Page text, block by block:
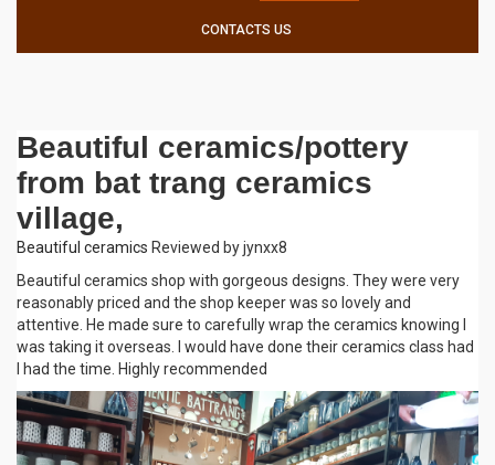
CONTACTS US
Beautiful ceramics/pottery
from bat trang ceramics
village,
Beautiful ceramics Reviewed by jynxx8
Beautiful ceramics shop with gorgeous designs. They were very
reasonably priced and the shop keeper was so lovely and
attentive. He made sure to carefully wrap the ceramics knowing I
was taking it overseas. I would have done their ceramics class had
I had the time. Highly recommended